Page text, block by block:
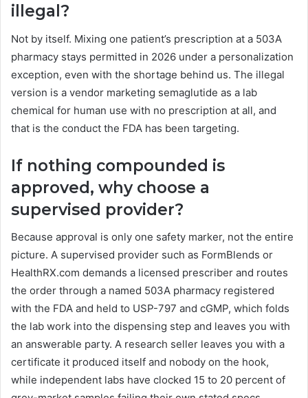
illegal?
Not by itself. Mixing one patient’s prescription at a 503A
pharmacy stays permitted in 2026 under a personalization
exception, even with the shortage behind us. The illegal
version is a vendor marketing semaglutide as a lab
chemical for human use with no prescription at all, and
that is the conduct the FDA has been targeting.
If nothing compounded is
approved, why choose a
supervised provider?
Because approval is only one safety marker, not the entire
picture. A supervised provider such as FormBlends or
HealthRX.com demands a licensed prescriber and routes
the order through a named 503A pharmacy registered
with the FDA and held to USP-797 and cGMP, which folds
the lab work into the dispensing step and leaves you with
an answerable party. A research seller leaves you with a
certificate it produced itself and nobody on the hook,
while independent labs have clocked 15 to 20 percent of